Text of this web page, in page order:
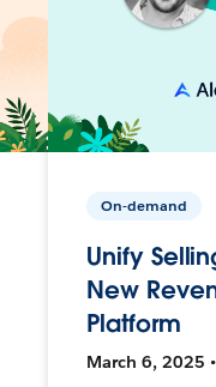
On-demand
Unify
New
Platform
March 6, 2025